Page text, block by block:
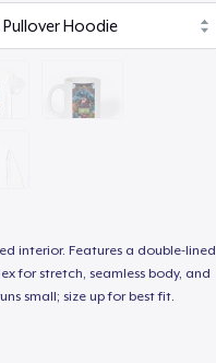
interior. Features a double-lined
for stretch, seamless body, and
small; size up for best fit.